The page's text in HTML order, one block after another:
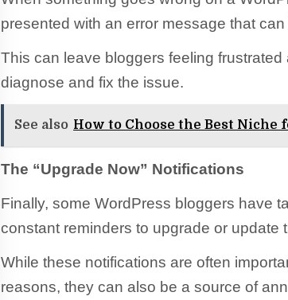
presented with an error message that
This can leave bloggers feeling
diagnose and fix the issue.
See also How to Choose the Best Niche
The “Upgrade Now” Notifications
Finally, some WordPress bloggers have
constant reminders to upgrade or update
While these notifications are often
reasons, they can also be a source of